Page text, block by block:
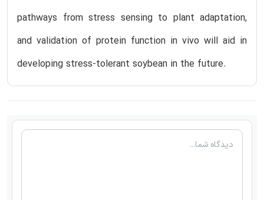
pathways from stress sensing to plant adaptation,
and validation of protein function in vivo will aid in
developing stress-tolerant soybean in the future.